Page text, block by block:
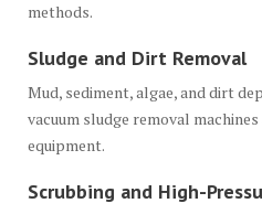
methods.
Sludge and Dirt Removal
Mud, sediment, algae, and dirt
vacuum sludge removal
equipment.
Scrubbing and High-